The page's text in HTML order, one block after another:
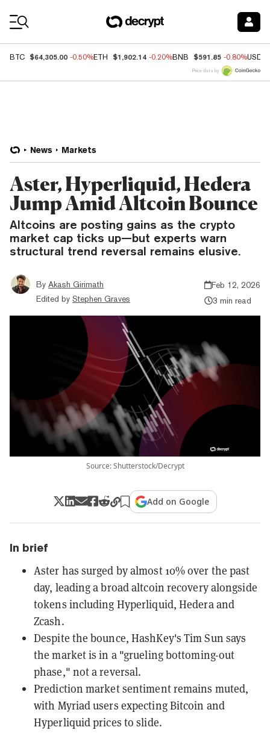
BTC $64,305.00 -0.50%ETH $1,902.14 -0.20%BNB $591.85 -0.80%USDC
Price data by
News Markets
Aster, Hyperliquid, Hedera
Jump Amid Altcoin Bounce
Altcoins are posting gains as the crypto
market cap ticks up—but experts warn
structural trend reversal remains elusive.
By Akash Girimath
Edited by Stephen Graves
Feb 12, 2026
3 min read
Source: Shutterstock/Decrypt
Add on Google
In brief
Aster has surged by almost 10% over the past
day, leading a broad altcoin recovery alongside
tokens including Hyperliquid, Hedera and
Zcash.
Despite the bounce, HashKey's Tim Sun says
the market is in a "grueling bottoming-out
phase," not a reversal.
Prediction market sentiment remains muted,
with Myriad users expecting Bitcoin and
Hyperliquid prices to slide.